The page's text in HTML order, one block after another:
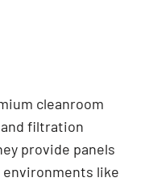
cleanroom
filtration
provide panels
like